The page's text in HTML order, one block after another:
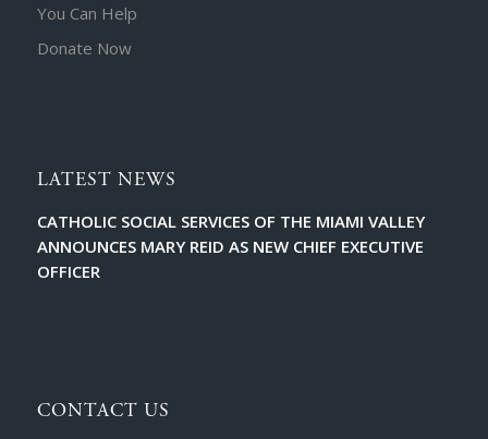
You Can Help
Donate Now
LATEST NEWS
CATHOLIC SOCIAL SERVICES OF THE MIAMI VALLEY
ANNOUNCES MARY REID AS NEW CHIEF EXECUTIVE
OFFICER
CONTACT US